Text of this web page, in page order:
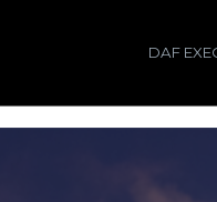
DAF